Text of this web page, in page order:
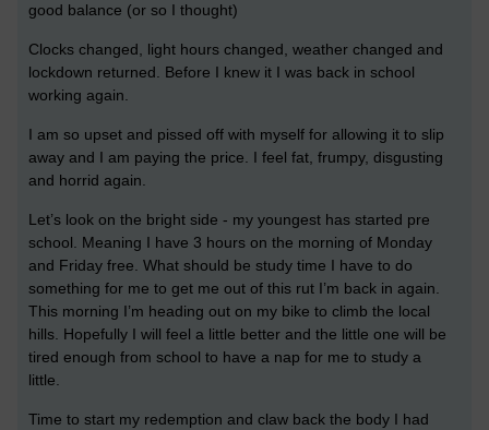
good balance (or so I thought)
Clocks changed, light hours changed, weather changed and
lockdown returned. Before I knew it I was back in school
working again.
I am so upset and pissed off with myself for allowing it to slip
away and I am paying the price. I feel fat, frumpy, disgusting
and horrid again.
Let’s look on the bright side - my youngest has started pre
school. Meaning I have 3 hours on the morning of Monday
and Friday free. What should be study time I have to do
something for me to get me out of this rut I’m back in again.
This morning I’m heading out on my bike to climb the local
hills. Hopefully I will feel a little better and the little one will be
tired enough from school to have a nap for me to study a
little.
Time to start my redemption and claw back the body I had